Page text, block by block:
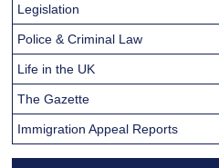
Legislation
Police & Criminal Law
Life in the UK
The Gazette
Immigration Appeal Reports